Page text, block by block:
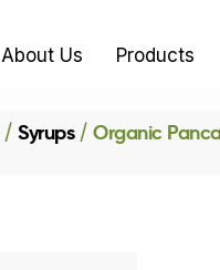
About Us Products
Syrups Organic